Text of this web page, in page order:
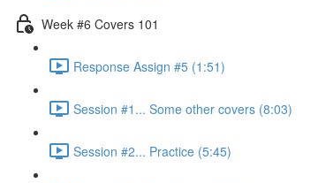
Week #6 Covers 101
Response Assign #5 (1:51)
Session #1... Some other covers (8:03)
Session #2... Practice (5:45)